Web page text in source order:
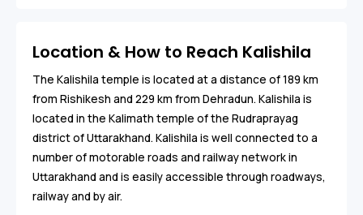
Location & How to Reach Kalishila
The Kalishila temple is located at a distance of 189 km
from Rishikesh and 229 km from Dehradun. Kalishila is
located in the Kalimath temple of the Rudraprayag
district of Uttarakhand. Kalishila is well connected to a
number of motorable roads and railway network in
Uttarakhand and is easily accessible through roadways,
railway and by air.